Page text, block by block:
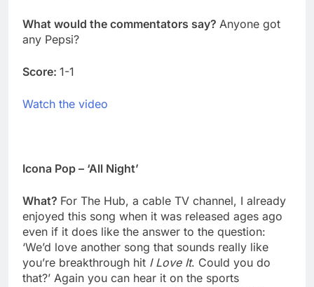
What would the commentators say? Anyone got
any Pepsi?
Score: 1-1
Watch the video
Icona Pop – ‘All Night’
What? For The Hub, a cable TV channel, I already
enjoyed this song when it was released ages ago
even if it does like the answer to the question:
‘We’d love another song that sounds really like
you’re breakthrough hit I Love It. Could you do
that?’ Again you can hear it on the sports